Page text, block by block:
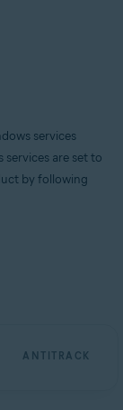
- 32 / 64-bit
Update, 32 /
services
are set to
by following
ANTITRACK